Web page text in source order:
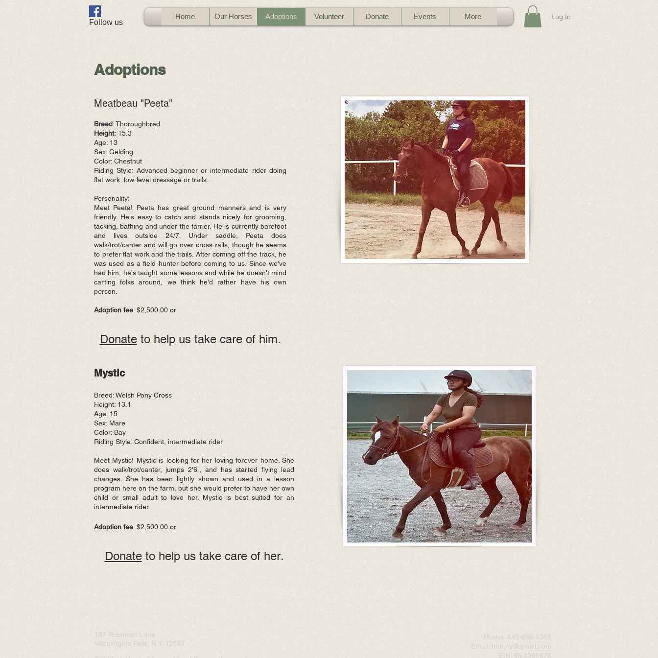
​Follow us
Home Our Horses Adoptions Volunteer Donate Events More Log In
Adoptions
Meatbeau "Peeta"
Breed: Thoroughbred
Height: 15.3
Age: 13
Sex: Gelding
Color: Chestnut
Riding Style: Advanced beginner or intermediate rider doing
flat work, low-level dressage or trails.
Personality:
Meet Peeta! Peeta has great ground manners and is very
friendly. He's easy to catch and stands nicely for grooming,
tacking, bathing and under the farrier. He is currently barefoot
and lives outside 24/7. Under saddle, Peeta does
walk/trot/canter and will go over cross-rails, though he seems
to prefer flat work and the trails. After coming off the track, he
was used as a field hunter before coming to us. Since we've
had him, he's taught some lessons and while he doesn't mind
carting folks around, we think he'd rather have his own
person.
Adoption fee: $2,500.00 or
Donateto help us take care of him.
Mystic
Breed: Welsh Pony Cross
Height: 13.1
Age: 15
Sex: Mare
Color: Bay
Riding Style: Confident, intermediate rider
Meet Mystic! Mystic is looking for her loving forever home. She
does walk/trot/canter, jumps 2'6", and has started flying lead
changes. She has been lightly shown and used in a lesson
program here on the farm, but she would prefer to have her own
child or small adult to love her. Mystic is best suited for an
intermediate rider.
Adoption fee: $2,500.00 or
Donateto help us take care of her.
187 Robinson Lane
Wappingers Falls, N.Y. 12590
Phone: 845-656-5365
Email: hhtr.ny@gmail.com
EIN: 85-1395676